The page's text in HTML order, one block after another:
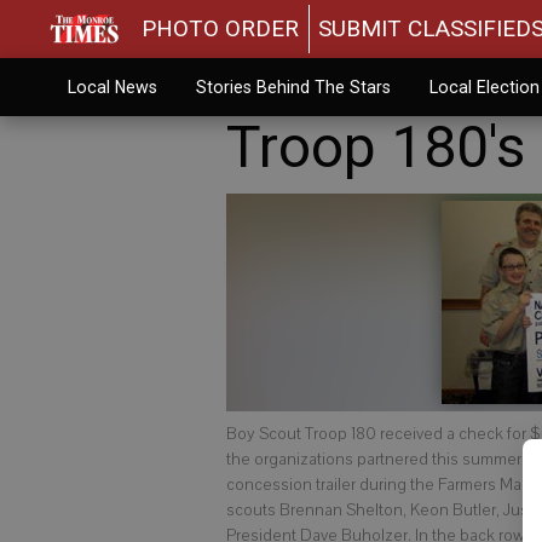
PHOTO ORDER SUBMIT
Local News Stories Behind The Stars Local
Troop
Boy Scout Troop 180 received a check for
the organizations partnered this summer
concession trailer during the Farmers
scouts Brennan Shelton, Keon Butler,
President Dave Buholzer. In the back row,